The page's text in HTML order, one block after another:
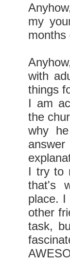
my
months
with
things
I am
the
why
I try to
that's
place. I
other
task,